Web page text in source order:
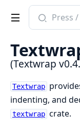
Search
Textwrap
(Textwrap
Textwrap
indenting, and
textwrap crate.